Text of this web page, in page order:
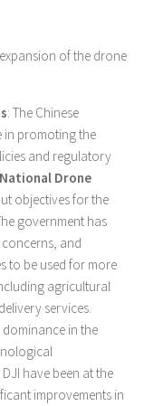
of the drone
: The Chinese
in promoting the
and regulatory
Drone
objectives for the
government has
and
to be used for more
agricultural
services.
dominance in the
have been at the
improvements in